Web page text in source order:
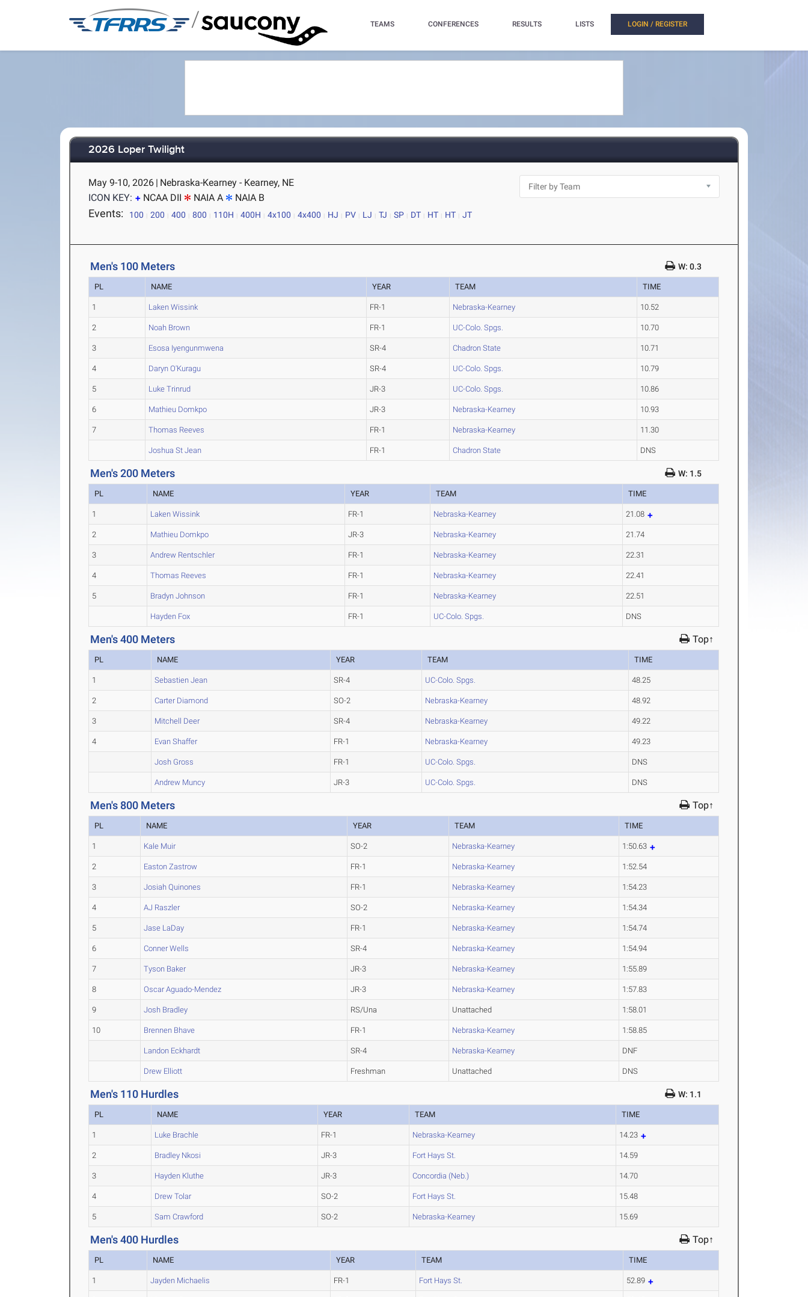
/ TEAMS CONFERENCES RESULTS LISTS LOGIN / REGISTER
2026 Loper Twilight
May 9-10, 2026 | Nebraska-Kearney - Kearney, NE
ICON KEY:
NCAA DII NAIA A NAIA B
Events: 100 200 400 800 110H 400H 4x100 4x400 HJ PV LJ TJ SP DT HT HT JT
Men's 100 Meters W: 0.3
PL NAME YEAR TEAM TIME
1 Laken Wissink FR-1 Nebraska-Kearney 10.52
2 Noah Brown FR-1 UC-Colo. Spgs. 10.70
3 Esosa Iyengunmwena SR-4 Chadron State 10.71
4 Daryn O'Kuragu SR-4 UC-Colo. Spgs. 10.79
5 Luke Trinrud JR-3 UC-Colo. Spgs. 10.86
6 Mathieu Domkpo JR-3 Nebraska-Kearney 10.93
7 Thomas Reeves FR-1 Nebraska-Kearney 11.30
Joshua St Jean FR-1 Chadron State DNS
Men's 200 Meters W: 1.5
PL NAME YEAR TEAM TIME
1 Laken Wissink FR-1 Nebraska-Kearney 21.08
2 Mathieu Domkpo JR-3 Nebraska-Kearney 21.74
3 Andrew Rentschler FR-1 Nebraska-Kearney 22.31
4 Thomas Reeves FR-1 Nebraska-Kearney 22.41
5 Bradyn Johnson FR-1 Nebraska-Kearney 22.51
Hayden Fox FR-1 UC-Colo. Spgs. DNS
Men's 400 Meters Top↑
PL NAME YEAR TEAM TIME
1 Sebastien Jean SR-4 UC-Colo. Spgs. 48.25
2 Carter Diamond SO-2 Nebraska-Kearney 48.92
3 Mitchell Deer SR-4 Nebraska-Kearney 49.22
4 Evan Shaffer FR-1 Nebraska-Kearney 49.23
Josh Gross FR-1 UC-Colo. Spgs. DNS
Andrew Muncy JR-3 UC-Colo. Spgs. DNS
Men's 800 Meters Top↑
PL NAME YEAR TEAM TIME
1 Kale Muir SO-2 Nebraska-Kearney 1:50.63
2 Easton Zastrow FR-1 Nebraska-Kearney 1:52.54
3 Josiah Quinones FR-1 Nebraska-Kearney 1:54.23
4 AJ Raszler SO-2 Nebraska-Kearney 1:54.34
5 Jase LaDay FR-1 Nebraska-Kearney 1:54.74
6 Conner Wells SR-4 Nebraska-Kearney 1:54.94
7 Tyson Baker JR-3 Nebraska-Kearney 1:55.89
8 Oscar Aguado-Mendez JR-3 Nebraska-Kearney 1:57.83
9 Josh Bradley RS/Una Unattached 1:58.01
10 Brennen Bhave FR-1 Nebraska-Kearney 1:58.85
Landon Eckhardt SR-4 Nebraska-Kearney DNF
Drew Elliott Freshman Unattached DNS
Men's 110 Hurdles W: 1.1
PL NAME YEAR TEAM TIME
1 Luke Brachle FR-1 Nebraska-Kearney 14.23
2 Bradley Nkosi JR-3 Fort Hays St. 14.59
3 Hayden Kluthe JR-3 Concordia (Neb.) 14.70
4 Drew Tolar SO-2 Fort Hays St. 15.48
5 Sam Crawford SO-2 Nebraska-Kearney 15.69
Men's 400 Hurdles Top↑
PL NAME YEAR TEAM TIME
1 Jayden Michaelis FR-1 Fort Hays St. 52.89